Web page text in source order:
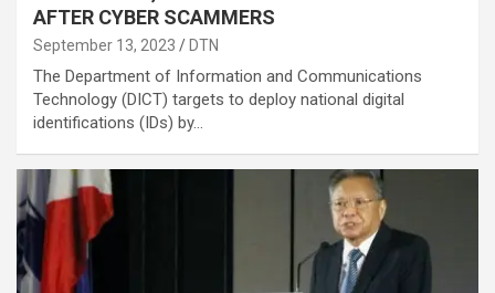
AFTER CYBER SCAMMERS
September 13, 2023 DTN
The Department of Information and Communications
Technology (DICT) targets to deploy national digital
identifications (IDs) by…